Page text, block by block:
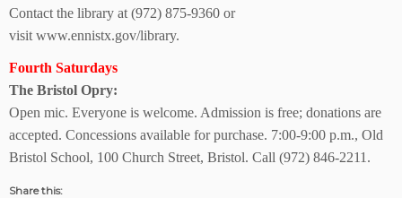
Contact the library at (972) 875-9360 or
visit www.ennistx.gov/library.
Fourth Saturdays
The Bristol Opry:
Open mic. Everyone is welcome. Admission is free; donations are
accepted. Concessions available for purchase. 7:00-9:00 p.m., Old
Bristol School, 100 Church Street, Bristol. Call (972) 846-2211.
Share this: